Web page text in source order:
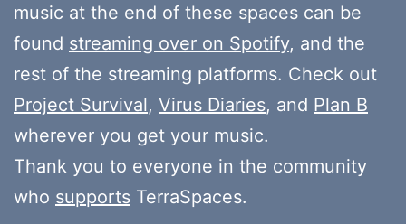
music at the end of these spaces can be
found streaming over on Spotify, and the
rest of the streaming platforms. Check out
Project Survival, Virus Diaries, and Plan B
wherever you get your music.
Thank you to everyone in the community
who supports TerraSpaces.